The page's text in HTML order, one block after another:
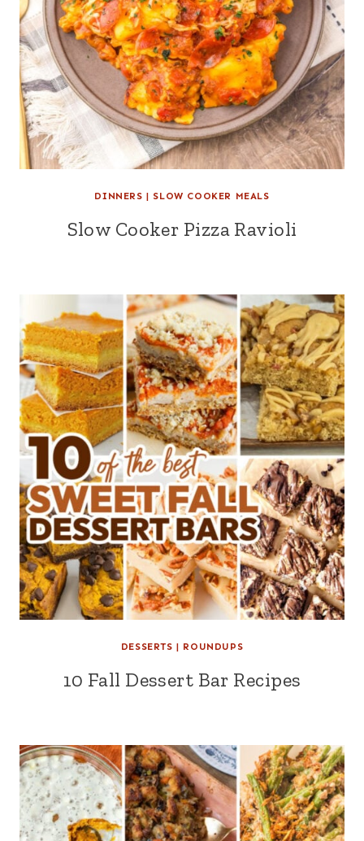
DINNERS | SLOW COOKER MEALS
Slow Cooker Pizza Ravioli
DESSERTS | ROUNDUPS
10 Fall Dessert Bar Recipes